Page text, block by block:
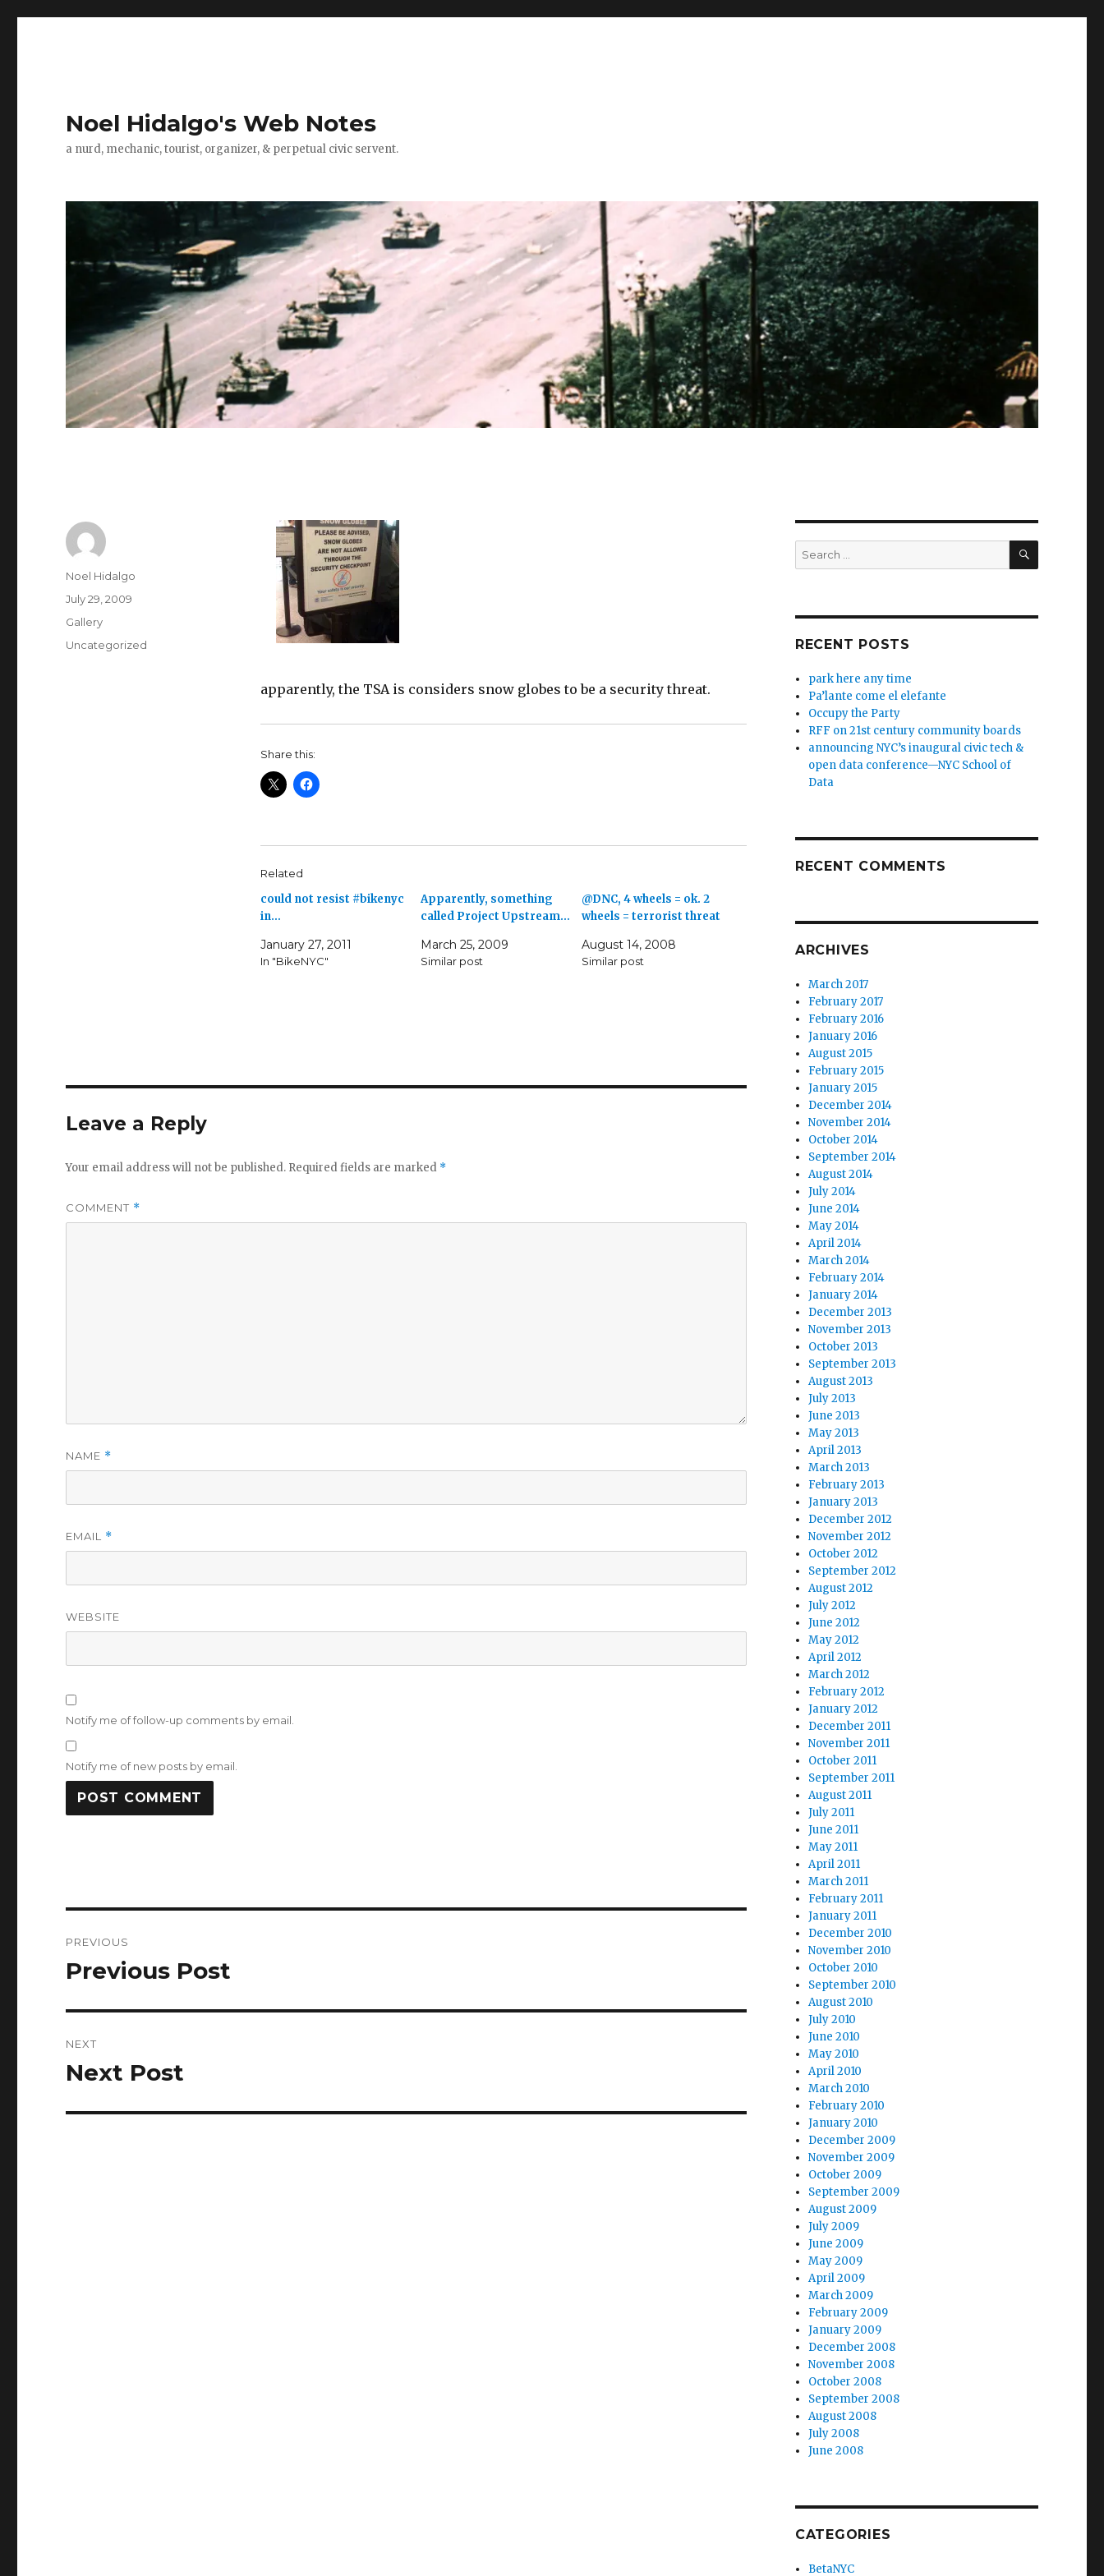
Noel Hidalgo's Web Notes
a nurd, mechanic, tourist, organizer, & perpetual civic servent.
apparently, the TSA is considers snow globes to be a security threat.
Share this:
Related
could not resist #bikenyc
in…
January 27, 2011
In "BikeNYC"
Apparently, something
called Project Upstream…
March 25, 2009
Similar post
@DNC, 4 wheels = ok. 2
wheels = terrorist threat
August 14, 2008
Similar post
Author
Noel Hidalgo
Posted
July 29, 2009
Format
Gallery
Categories
Uncategorized
Leave a Reply
Your email address will not be published. Required fields are marked *
COMMENT *
NAME *
EMAIL *
WEBSITE
Notify me of follow-up comments by email.
Notify me of new posts by email.
navigation
PREVIOUS
Previous
Previous Post
NEXT
Next
Next Post
Search
for:
SEARCH
RECENT POSTS
park here any time
Pa’lante come el elefante
Occupy the Party
RFF on 21st century community boards
announcing NYC’s inaugural civic tech &
open data conference—NYC School of
Data
RECENT COMMENTS
ARCHIVES
March 2017
February 2017
February 2016
January 2016
August 2015
February 2015
January 2015
December 2014
November 2014
October 2014
September 2014
August 2014
July 2014
June 2014
May 2014
April 2014
March 2014
February 2014
January 2014
December 2013
November 2013
October 2013
September 2013
August 2013
July 2013
June 2013
May 2013
April 2013
March 2013
February 2013
January 2013
December 2012
November 2012
October 2012
September 2012
August 2012
July 2012
June 2012
May 2012
April 2012
March 2012
February 2012
January 2012
December 2011
November 2011
October 2011
September 2011
August 2011
July 2011
June 2011
May 2011
April 2011
March 2011
February 2011
January 2011
December 2010
November 2010
October 2010
September 2010
August 2010
July 2010
June 2010
May 2010
April 2010
March 2010
February 2010
January 2010
December 2009
November 2009
October 2009
September 2009
August 2009
July 2009
June 2009
May 2009
April 2009
March 2009
February 2009
January 2009
December 2008
November 2008
October 2008
September 2008
August 2008
July 2008
June 2008
CATEGORIES
BetaNYC